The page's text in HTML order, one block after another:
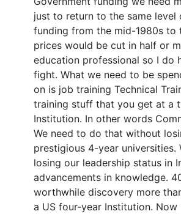
just to return to the same
funding from the mid-1980s to
prices would be cut in half or
education professional so I do
fight. What we need to be
on is job training Technical
training stuff that you get at a
Institution. In other words
We need to do that without
prestigious 4-year universities.
losing our leadership status in
advancements in knowledge.
worthwhile discovery more
a US four-year Institution. Now